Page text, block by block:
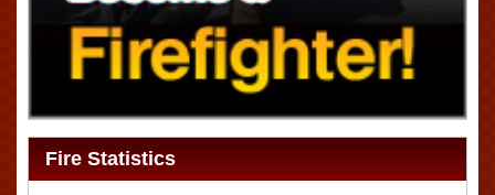
Fire Statistics